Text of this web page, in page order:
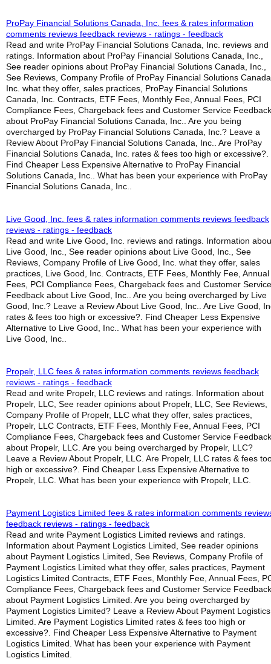
ProPay Financial Solutions Canada, Inc. fees & rates information
comments reviews feedback reviews - ratings - feedback
Read and write ProPay Financial Solutions Canada, Inc. reviews and
ratings. Information about ProPay Financial Solutions Canada, Inc.,
See reader opinions about ProPay Financial Solutions Canada, Inc.,
See Reviews, Company Profile of ProPay Financial Solutions
Inc. what they offer, sales practices, ProPay Financial Solutions
Canada, Inc. Contracts, ETF Fees, Monthly Fee, Annual Fees, PCI
Compliance Fees, Chargeback fees and Customer Service Feedback
about ProPay Financial Solutions Canada, Inc.. Are you being
overcharged by ProPay Financial Solutions Canada, Inc.? Leave a
Review About ProPay Financial Solutions Canada, Inc.. Are ProPay
Financial Solutions Canada, Inc. rates & fees too high or excessive?.
Find Cheaper Less Expensive Alternative to ProPay Financial
Solutions Canada, Inc.. What has been your experience with ProPay
Financial Solutions Canada, Inc..
Live Good, Inc. fees & rates information comments reviews feedback
reviews - ratings - feedback
Read and write Live Good, Inc. reviews and ratings. Information
Live Good, Inc., See reader opinions about Live Good, Inc., See
Reviews, Company Profile of Live Good, Inc. what they offer, sales
practices, Live Good, Inc. Contracts, ETF Fees, Monthly Fee, Annual
Fees, PCI Compliance Fees, Chargeback fees and Customer Service
Feedback about Live Good, Inc.. Are you being overcharged by Live
Good, Inc.? Leave a Review About Live Good, Inc.. Are Live Good,
rates & fees too high or excessive?. Find Cheaper Less Expensive
Alternative to Live Good, Inc.. What has been your experience with
Live Good, Inc..
Propelr, LLC fees & rates information comments reviews feedback
reviews - ratings - feedback
Read and write Propelr, LLC reviews and ratings. Information about
Propelr, LLC, See reader opinions about Propelr, LLC, See Reviews,
Company Profile of Propelr, LLC what they offer, sales practices,
Propelr, LLC Contracts, ETF Fees, Monthly Fee, Annual Fees, PCI
Compliance Fees, Chargeback fees and Customer Service Feedback
about Propelr, LLC. Are you being overcharged by Propelr, LLC?
Leave a Review About Propelr, LLC. Are Propelr, LLC rates & fees
high or excessive?. Find Cheaper Less Expensive Alternative to
Propelr, LLC. What has been your experience with Propelr, LLC.
Payment Logistics Limited fees & rates information comments
feedback reviews - ratings - feedback
Read and write Payment Logistics Limited reviews and ratings.
Information about Payment Logistics Limited, See reader opinions
about Payment Logistics Limited, See Reviews, Company Profile of
Payment Logistics Limited what they offer, sales practices, Payment
Logistics Limited Contracts, ETF Fees, Monthly Fee, Annual Fees,
Compliance Fees, Chargeback fees and Customer Service Feedback
about Payment Logistics Limited. Are you being overcharged by
Payment Logistics Limited? Leave a Review About Payment Logistics
Limited. Are Payment Logistics Limited rates & fees too high or
excessive?. Find Cheaper Less Expensive Alternative to Payment
Logistics Limited. What has been your experience with Payment
Logistics Limited.